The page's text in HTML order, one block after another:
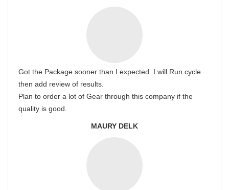
Got the Package sooner than I expected. I will Run cycle
then add review of results.
Plan to order a lot of Gear through this company if the
quality is good.
MAURY DELK